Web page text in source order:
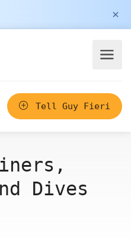
×
Tell Guy Fieri
Dives